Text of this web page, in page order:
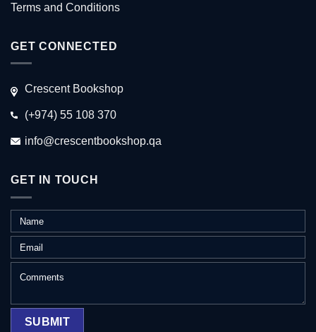
Terms and Conditions
GET CONNECTED
Crescent Bookshop
(+974) 55 108 370
info@crescentbookshop.qa
GET IN TOUCH